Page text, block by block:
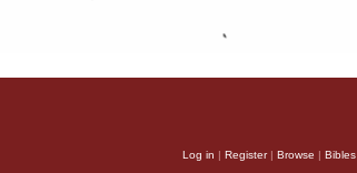
Log in Register| Browse Bibles